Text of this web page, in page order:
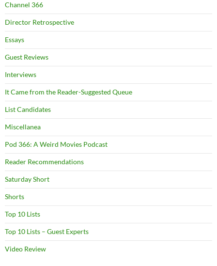
Channel 366
Director Retrospective
Essays
Guest Reviews
Interviews
It Came from the Reader-Suggested Queue
List Candidates
Miscellanea
Pod 366: A Weird Movies Podcast
Reader Recommendations
Saturday Short
Shorts
Top 10 Lists
Top 10 Lists – Guest Experts
Video Review